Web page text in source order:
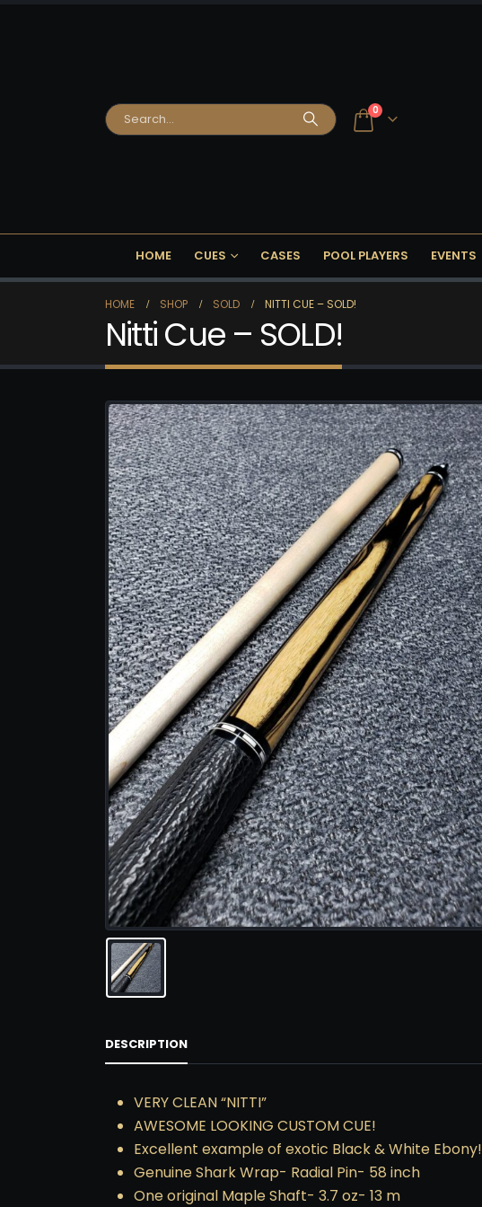
0
HOME CUES CASES POOL PLAYERS EVENTS
HOME SHOP SOLD NITTI CUE – SOLD!
Nitti Cue – SOLD!
DESCRIPTION
VERY CLEAN “NITTI”
AWESOME LOOKING CUSTOM CUE!
Excellent example of exotic Black & White Ebony!
Genuine Shark Wrap- Radial Pin- 58 inch
One original Maple Shaft- 3.7 oz- 13 m